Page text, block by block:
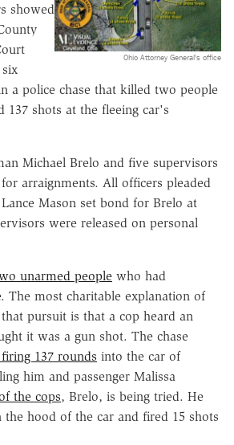
Ohio Attorney General's office
showed
a police chase that killed two people
137 shots at the fleeing car's
Michael Brelo and five supervisors
arraignments. All officers pleaded
Mason set bond for Brelo at
were released on personal
unarmed people who had
The most charitable explanation of
pursuit is that a cop heard an
it was a gun shot. The chase
137 rounds into the car of
him and passenger Malissa
the cops, Brelo, is being tried. He
the hood of the car and fired 15 shots